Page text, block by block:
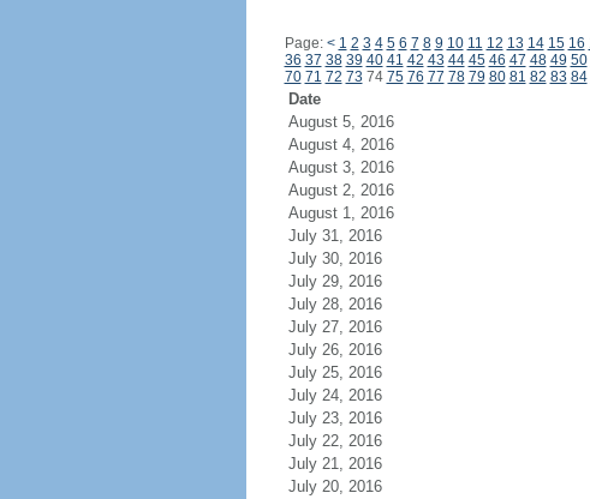
Page: < 1 2 3 4 5 6 7 8 9 10 11 12 13 14 15 16
36 37 38 39 40 41 42 43 44 45 46 47 48 49 50
70 71 72 73 74 75 76 77 78 79 80 81 82 83 84
Date
August 5, 2016
August 4, 2016
August 3, 2016
August 2, 2016
August 1, 2016
July 31, 2016
July 30, 2016
July 29, 2016
July 28, 2016
July 27, 2016
July 26, 2016
July 25, 2016
July 24, 2016
July 23, 2016
July 22, 2016
July 21, 2016
July 20, 2016